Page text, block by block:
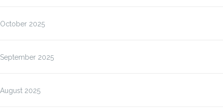
October 2025
September 2025
August 2025